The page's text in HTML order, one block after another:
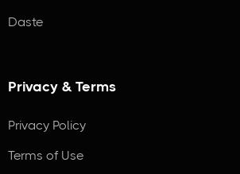
Daste
Privacy & Terms
Privacy Policy
Terms of Use